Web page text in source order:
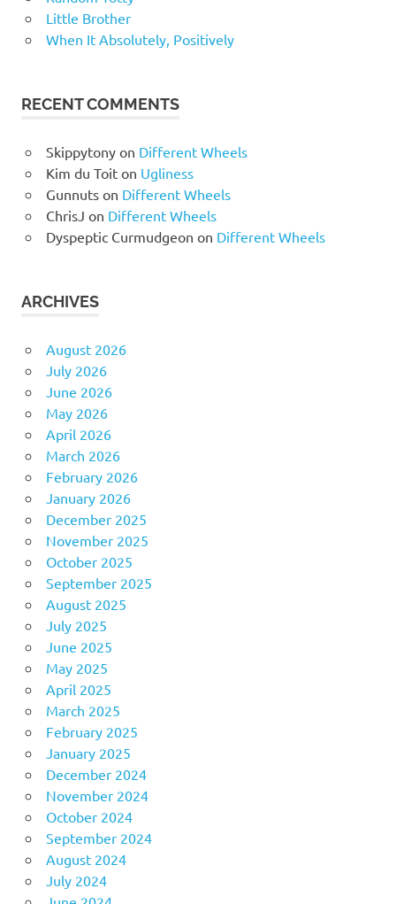
Little Brother
When It Absolutely, Positively
RECENT COMMENTS
Skippytonyon Different Wheels
Kim du Toiton Ugliness
Gunnutson Different Wheels
ChrisJ on Different Wheels
Dyspeptic Curmudgeon on Different Wheels
ARCHIVES
August 2026
July 2026
June 2026
May 2026
April 2026
March 2026
February 2026
January 2026
December 2025
November 2025
October 2025
September 2025
August 2025
July 2025
June 2025
May 2025
April 2025
March 2025
February 2025
January 2025
December 2024
November 2024
October 2024
September 2024
August 2024
July 2024